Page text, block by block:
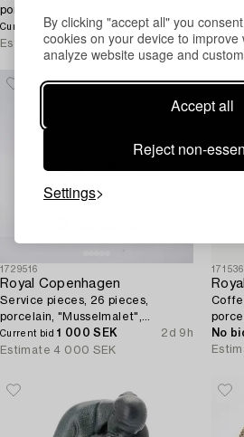
By clicking "accept all" you
cookies on your device to improve
analyze website usage and
Accept all
Reject non-
Settings
porcelain, "Musselmalet helblond
and halvblond", Denmark.
Current bid 3 000 SEK
13h 15m
Estimate 4 000 SEK
1729516
Royal Copenhagen
Service pieces, 26 pieces,
porcelain, "Musselmalet",
Denmark.
Current bid1 000 SEK
2d 9h
Estimate 4 000 SEK
No